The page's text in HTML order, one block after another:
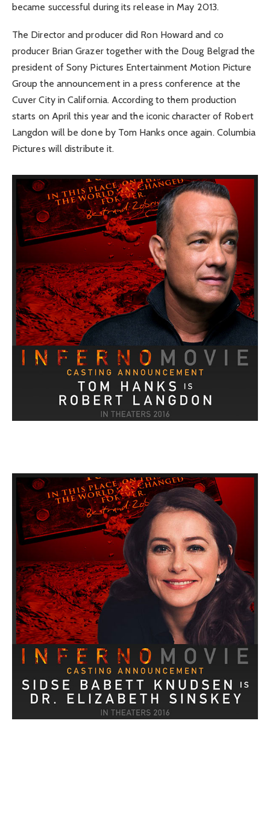
became successful during its release in May 2013.
The Director and producer did Ron Howard and co
producer Brian Grazer together with the Doug Belgrad the
president of Sony Pictures Entertainment Motion Picture
Group the announcement in a press conference at the
Cuver City in California. According to them production
starts on April this year and the iconic character of Robert
Langdon will be done by Tom Hanks once again. Columbia
Pictures will distribute it.